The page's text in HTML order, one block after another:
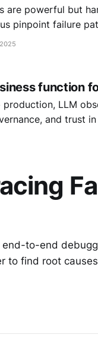
are powerful but
pinpoint failure
and drove massive
function
LLM
and trust
end-to-end
to find root causes